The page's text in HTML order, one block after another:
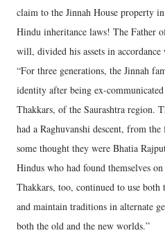
claim to the Jinnah House property
Hindu inheritance laws! The Father
will, divided his assets in
“For three generations, the Jinnah
identity after being ex-
Thakkars, of the Saurashtra region.
had a Raghuvanshi descent, from
some thought they were Bhatia
Hindus who had found themselves
Thakkars, too, continued to use
and maintain traditions in alternate
both the old and the new worlds.”